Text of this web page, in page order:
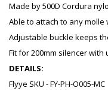
Made by 500D Cordura
Able to attach to any molle
Adjustable buckle keeps
Fit for 200mm silencer with
DETAILS:
Flyye SKU - FY-PH-O005-MC